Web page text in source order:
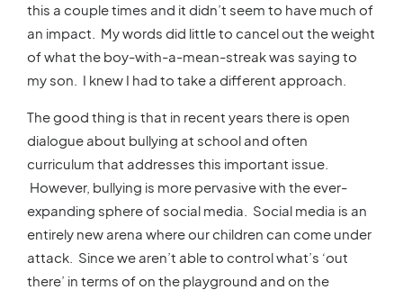
this a couple times and it didn’t seem to have much of
an impact. My words did little to cancel out the weight
of what the boy-with-a-mean-streak was saying to
my son. I knew I had to take a different approach.
The good thing is that in recent years there is open
dialogue about bullying at school and often
curriculum that addresses this important issue.
However, bullying is more pervasive with the ever-
expanding sphere of social media. Social media is an
entirely new arena where our children can come under
attack. Since we aren’t able to control what’s ‘out
there’ in terms of on the playground and on the